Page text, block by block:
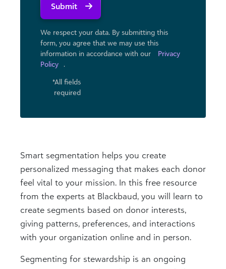
Smart segmentation helps you create
personalized messaging that makes each donor
feel vital to your mission. In this free resource
from the experts at Blackbaud, you will learn to
create segments based on donor interests,
giving patterns, preferences, and interactions
with your organization online and in person.
Segmenting for stewardship is an ongoing
Submit
We respect your data. By submitting this
form, you agree that we may use ​this
information in accordance with our
Privacy
Policy
.
*All fields
required